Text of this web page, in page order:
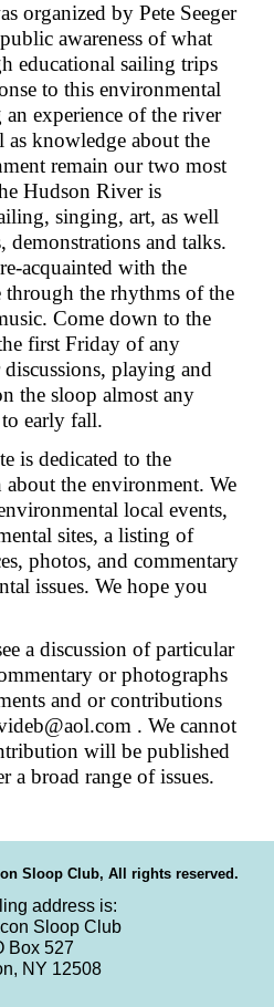
organized by Pete Seeger
awareness of what
educational sailing trips
to this environmental
experience of the river
knowledge about the
remain our two most
Hudson River is
singing, art, as well
demonstrations and talks.
acquainted with the
the rhythms of the
Come down to the
first Friday of any
playing and
the sloop almost any
early fall.
is dedicated to the
the environment. We
local events,
sites, a listing of
photos, and commentary
issues. We hope you
a discussion of particular
or photographs
and or contributions
. We cannot
will be published
broad range of issues.
Sloop Club, All rights reserved.
address is:
Sloop Club
Box 527
NY 12508